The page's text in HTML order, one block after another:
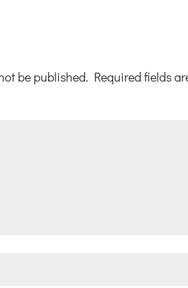
be published. Required fields